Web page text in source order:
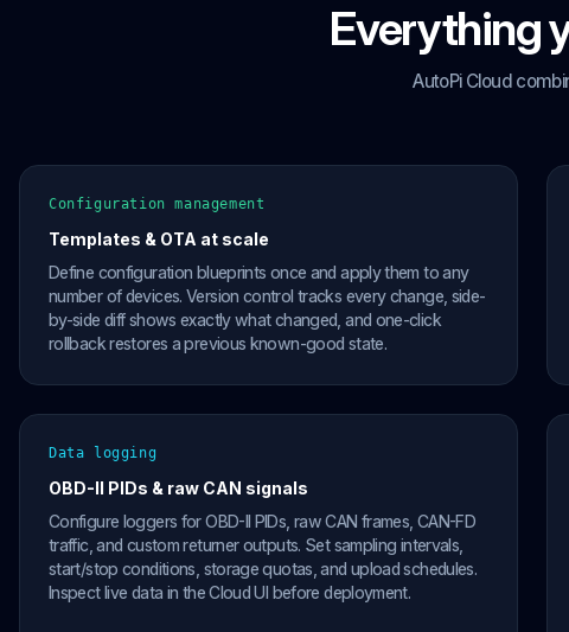
Everything
AutoPi Cloud
Configuration management
Templates & OTA at scale
Define configuration blueprints once and apply them to any
number of devices. Version control tracks every change, side-
by-side diff shows exactly what changed, and one-click
rollback restores a previous known-good state.
Data logging
OBD-II PIDs & raw CAN signals
Configure loggers for OBD-II PIDs, raw CAN frames, CAN-FD
traffic, and custom returner outputs. Set sampling intervals,
start/stop conditions, storage quotas, and upload schedules.
Inspect live data in the Cloud UI before deployment.